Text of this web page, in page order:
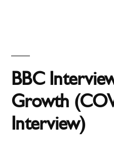
in
COVID-
19
Letter
Published
BBC
Growth
Interview)